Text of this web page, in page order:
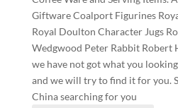
Giftware Coalport Figurines
Royal Doulton Character Jugs
Wedgwood Peter Rabbit Robert
we have not got what you
and we will try to find it for you.
China searching for you